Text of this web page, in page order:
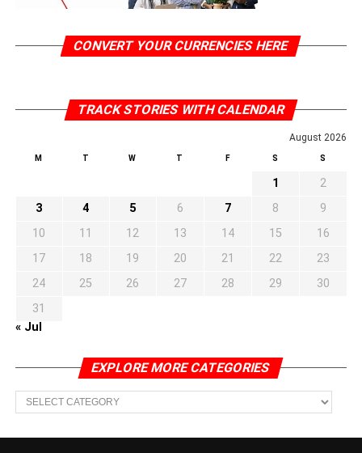
CONVERT YOUR CURRENCIES HERE
TRACK STORIES WITH CALENDAR
August 2026
M T W T F S S
1
2
3
4 5 6 7 8
9
10
11 12 13 14 15
16
17
18 19 20 21 22
23
24
25 26 27 28 29
30
31
« Jul
EXPLORE MORE CATEGORIES
EXPLORE
MORE
CATEGORIES